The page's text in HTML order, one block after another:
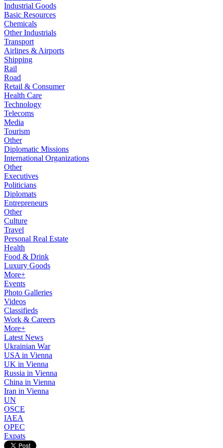
Industrial Goods
Basic Resources
Chemicals
Other Industrials
Transport
Airlines & Airports
Shipping
Rail
Road
Retail & Consumer
Health Care
Technology
Telecoms
Media
Tourism
Other
Diplomatic Missions
International Organizations
Other
Executives
Politicians
Diplomats
Entrepreneurs
Other
Culture
Travel
Personal Real Estate
Health
Food & Drink
Luxury Goods
More+
Events
Photo Galleries
Videos
Classifieds
Work & Careers
More+
Latest News
Ukrainian War
USA in Vienna
UK in Vienna
Russia in Vienna
China in Vienna
Iran in Vienna
UN
OSCE
IAEA
OPEC
Expats